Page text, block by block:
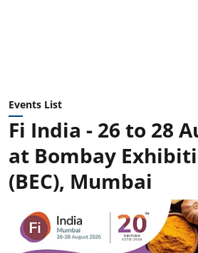
Events List
Fi India - 26 to 28
at Bombay
(BEC), Mumbai